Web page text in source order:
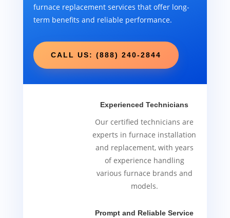
furnace replacement services that offer long-
term benefits and reliable performance.
CALL US: (888) 240-2844
Experienced Technicians
Our certified technicians are
experts in furnace installation
and replacement, with years
of experience handling
various furnace brands and
models.
Prompt and Reliable Service